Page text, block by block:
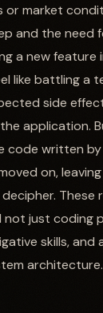
or market
and the need
a new feature
like battling a
side
application.
code written
on,
These
not just coding
skills, and
architecture.